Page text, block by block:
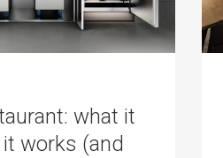
what it
works (and